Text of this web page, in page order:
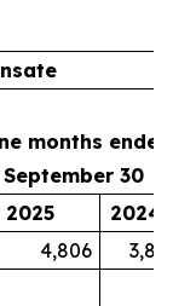
months ended
September 30
2025 2024
4,806